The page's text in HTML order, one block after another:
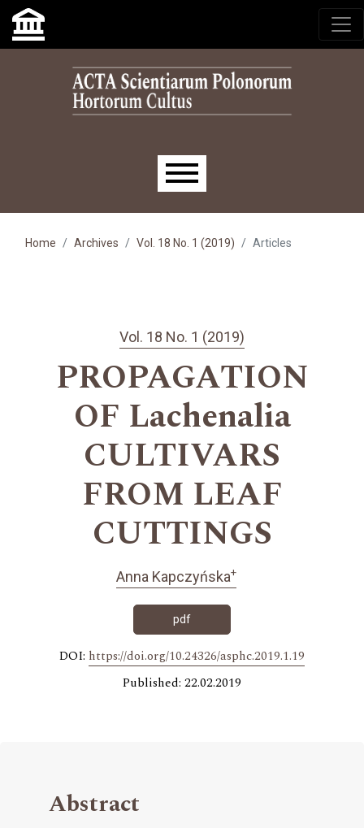
Skip to main navigation menu
Skip to main content
Skip to site footer
Main menu
Home Archives Vol. 18 No. 1 (2019) Articles
Vol. 18 No. 1 (2019)
PROPAGATION
OF Lachenalia
CULTIVARS
FROM LEAF
CUTTINGS
Anna Kapczyńska+
pdf
DOI: https://doi.org/10.24326/asphc.2019.1.19
Published: 22.02.2019
Abstract